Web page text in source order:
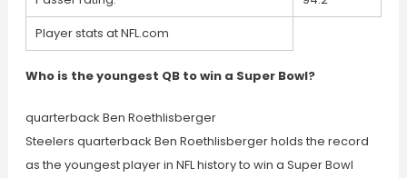
Player stats at NFL.com
Who is the youngest QB to win a Super Bowl?
quarterback Ben Roethlisberger
Steelers quarterback Ben Roethlisberger holds the record
as the youngest player in NFL history to win a Super Bowl